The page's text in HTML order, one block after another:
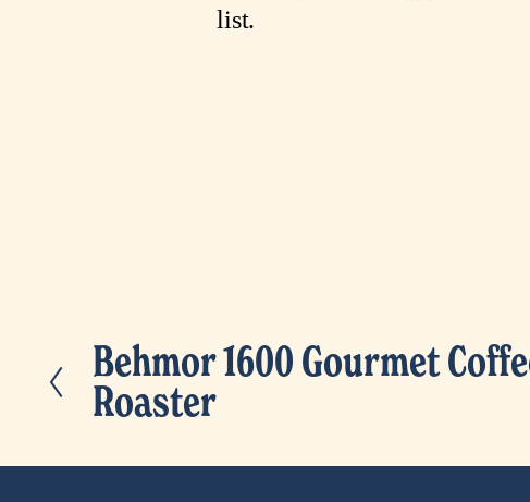
list.
P
r
Behmor 1600 Gourmet
Roaster